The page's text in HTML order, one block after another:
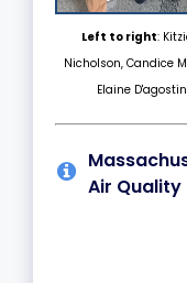
Left to right:
Nicholson, Candice
Elaine
Air Quality